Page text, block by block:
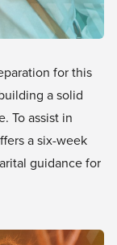
for this
a solid
To assist in
a six-week
guidance for